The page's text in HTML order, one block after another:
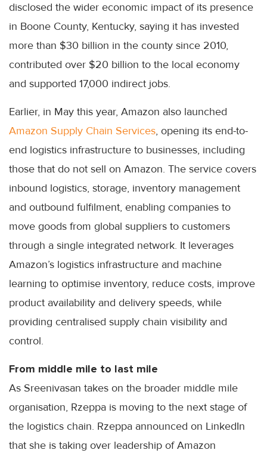
disclosed the wider economic impact of its presence
in Boone County, Kentucky, saying it has invested
more than $30 billion in the county since 2010,
contributed over $20 billion to the local economy
and supported 17,000 indirect jobs.
Earlier, in May this year, Amazon also launched
Amazon Supply Chain Services, opening its end-to-
end logistics infrastructure to businesses, including
those that do not sell on Amazon. The service covers
inbound logistics, storage, inventory management
and outbound fulfilment, enabling companies to
move goods from global suppliers to customers
through a single integrated network. It leverages
Amazon’s logistics infrastructure and machine
learning to optimise inventory, reduce costs, improve
product availability and delivery speeds, while
providing centralised supply chain visibility and
control.
From middle mile to last mile
As Sreenivasan takes on the broader middle mile
organisation, Rzeppa is moving to the next stage of
the logistics chain. Rzeppa announced on LinkedIn
that she is taking over leadership of Amazon